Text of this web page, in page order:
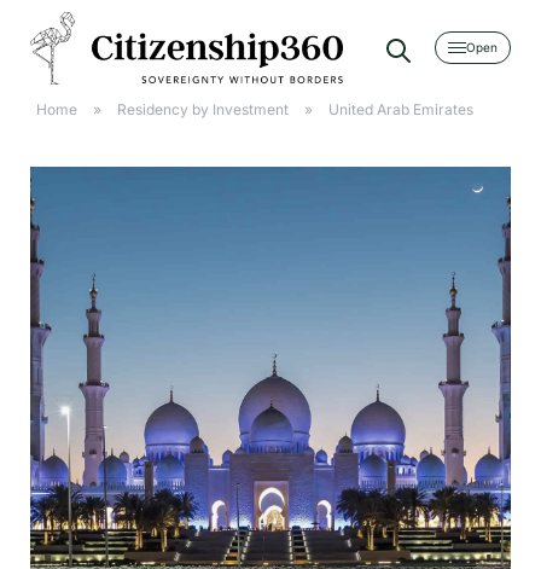
[searchwp_form id=2]
Home » Residency by Investment » United Arab Emirates